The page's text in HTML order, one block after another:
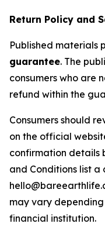
Return Policy and
Published materials
guarantee. The
consumers who are
refund within the
Consumers should
on the official
confirmation details
and Conditions list
may vary
financial institution.